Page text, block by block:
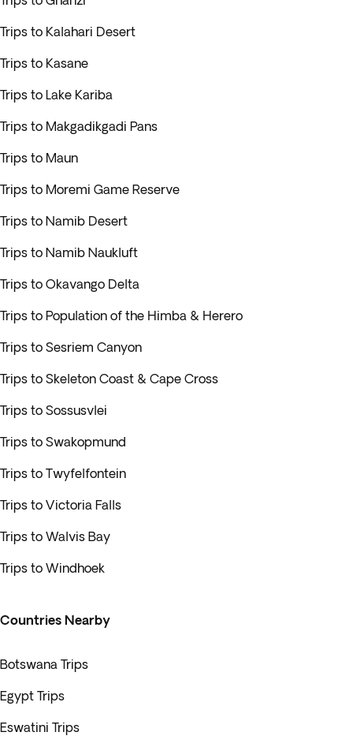
Trips to Kalahari Desert
Trips to Kasane
Trips to Lake Kariba
Trips to Makgadikgadi Pans
Trips to Maun
Trips to Moremi Game Reserve
Trips to Namib Desert
Trips to Namib Naukluft
Trips to Okavango Delta
Trips to Population of the Himba & Herero
Trips to Sesriem Canyon
Trips to Skeleton Coast & Cape Cross
Trips to Sossusvlei
Trips to Swakopmund
Trips to Twyfelfontein
Trips to Victoria Falls
Trips to Walvis Bay
Trips to Windhoek
Countries Nearby
Botswana Trips
Egypt Trips
Eswatini Trips